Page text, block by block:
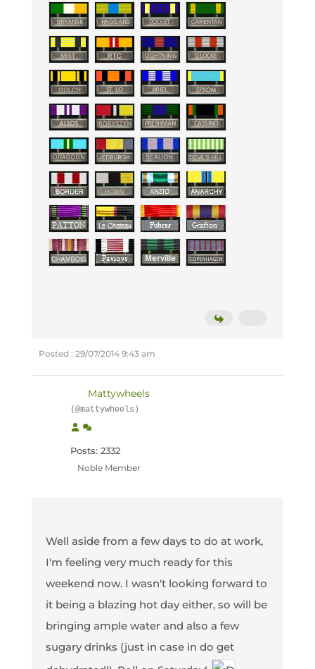
Posted : 29/07/2014 9:43 am
Mattywheels
(@mattywheels)
Posts: 2332
Noble Member
Well aside from a few days to do at work,
I'm feeling very much ready for this
weekend now. I wasn't looking forward to
it being a blazing hot day either, so will be
bringing ample water and also a few
sugary drinks (just in case in do get